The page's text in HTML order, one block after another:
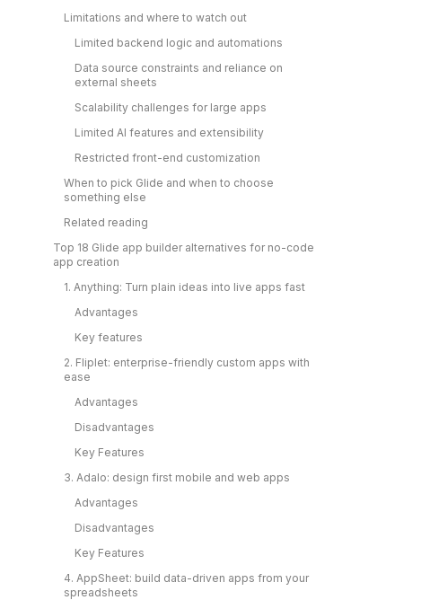
Limitations and where to watch out
Limited backend logic and automations
Data source constraints and reliance on
external sheets
Scalability challenges for large apps
Limited AI features and extensibility
Restricted front-end customization
When to pick Glide and when to choose
something else
Related reading
Top 18 Glide app builder alternatives for no-code
app creation
1. Anything: Turn plain ideas into live apps fast
Advantages
Key features
2. Fliplet: enterprise-friendly custom apps with
ease
Advantages
Disadvantages
Key Features
3. Adalo: design first mobile and web apps
Advantages
Disadvantages
Key Features
4. AppSheet: build data-driven apps from your
spreadsheets